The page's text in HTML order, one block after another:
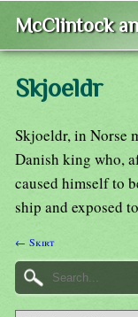
McClintock
Skjoeldr
Skjoeldr, in Norse
Danish king who,
caused himself to
ship and exposed
← Skirt